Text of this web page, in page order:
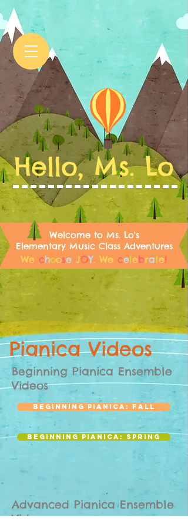
Hello, Ms. Lo
Welcome to Ms. Lo's
Elementary Music Class Adventures
We choose JOY. We celebrate!
Pianica Videos
Beginning Pianica Ensemble
Videos
Beginning Pianica: Fall
Beginning Pianica: Spring
Advanced Pianica Ensemble
Videos